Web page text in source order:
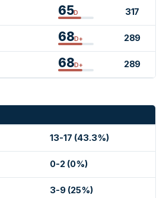
65D 317
68D+ 289
68D+ 289
13-17 (43.3%)
0-2 (0%)
3-9 (25%)